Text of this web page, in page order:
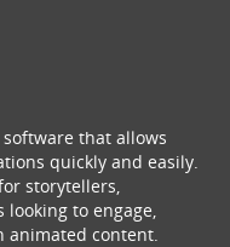
that allows
quickly and easily.
storytellers,
to engage,
content.